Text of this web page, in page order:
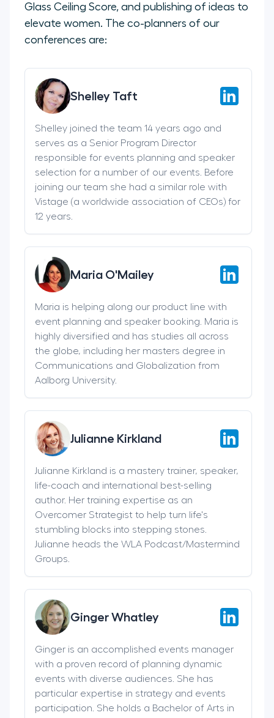
Glass Ceiling Score, and publishing of ideas to
elevate women. The co-planners of our
conferences are:
Shelley Taft
Shelley joined the team 14 years ago and
serves as a Senior Program Director
responsible for events planning and speaker
selection for a number of our events. Before
joining our team she had a similar role with
Vistage (a worldwide association of CEOs) for
12 years.
Maria O'Mailey
Maria is helping along our product line with
event planning and speaker booking. Maria is
highly diversified and has studies all across
the globe, including her masters degree in
Communications and Globalization from
Aalborg University.
Julianne Kirkland
Julianne Kirkland is a mastery trainer, speaker,
life-coach and international best-selling
author. Her training expertise as an
Overcomer Strategist to help turn life's
stumbling blocks into stepping stones.
Julianne heads the WLA Podcast/Mastermind
Groups.
Ginger Whatley
Ginger is an accomplished events manager
with a proven record of planning dynamic
events with diverse audiences. She has
particular expertise in strategy and events
participation. She holds a Bachelor of Arts in